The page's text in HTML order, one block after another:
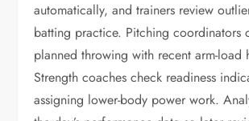
automatically, and trainers review
batting practice. Pitching coordinators
planned throwing with recent arm-load
Strength coaches check readiness
assigning lower-body power work.